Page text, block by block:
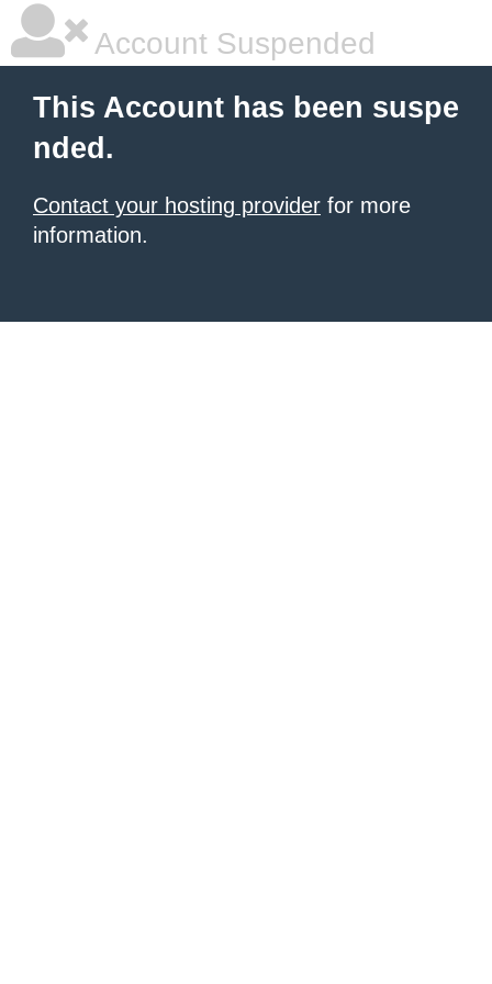
Account Suspended
This Account has been suspe
nded.
Contact your hosting provider for more
information.